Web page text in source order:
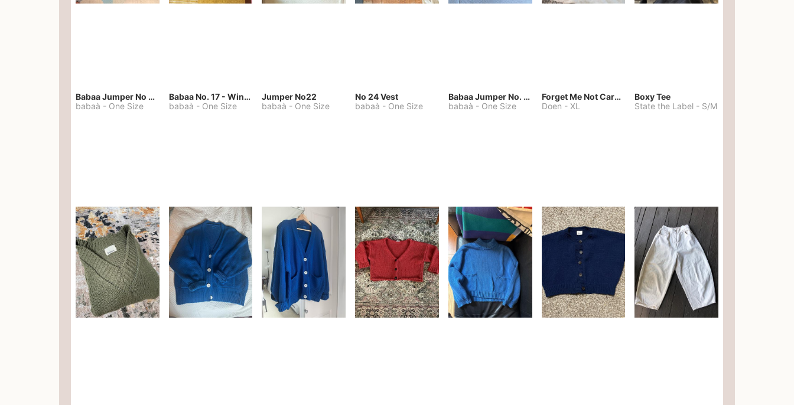
Babaa Jumper No 67 in winterskies
babaà - One Size
Babaa No. 17 - Winterskies
babaà - One Size
Jumper No22
babaà - One Size
No 24 Vest
babaà - One Size
Babaa Jumper No. 75, wool, in Winterskies
babaà - One Size
Forget Me Not Cardigan
Doen - XL
Boxy Tee
State the Label - S/M